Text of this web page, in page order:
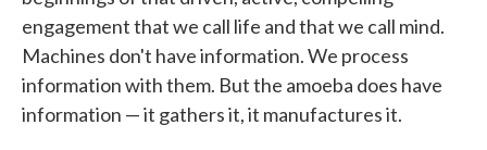
engagement that we call life and that we call mind.
Machines don't have information. We process
information with them. But the amoeba does have
information — it gathers it, it manufactures it.